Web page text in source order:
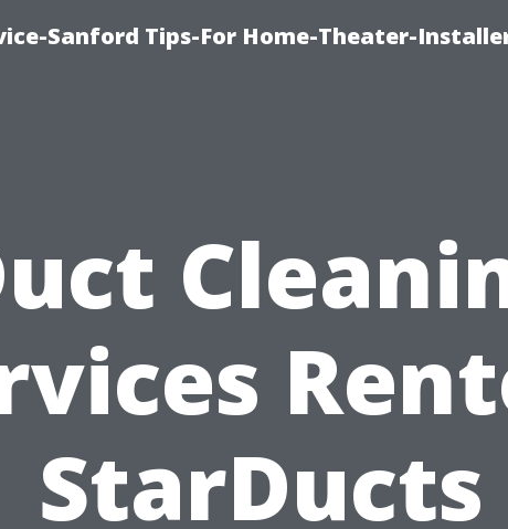
Sanford Tips-For Home-Theater-
StarDucts